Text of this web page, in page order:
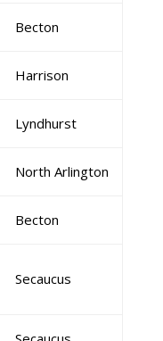
Becton
Harrison
Lyndhurst
North Arlington
Becton
Secaucus